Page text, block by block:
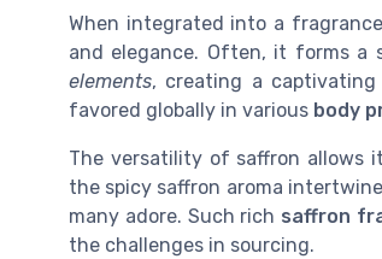
When integrated into a
and elegance. Often, it forms a
elements, creating a captivating
favored globally in various body
The versatility of saffron allows
the spicy saffron aroma
many adore. Such rich saffron
the challenges in sourcing.